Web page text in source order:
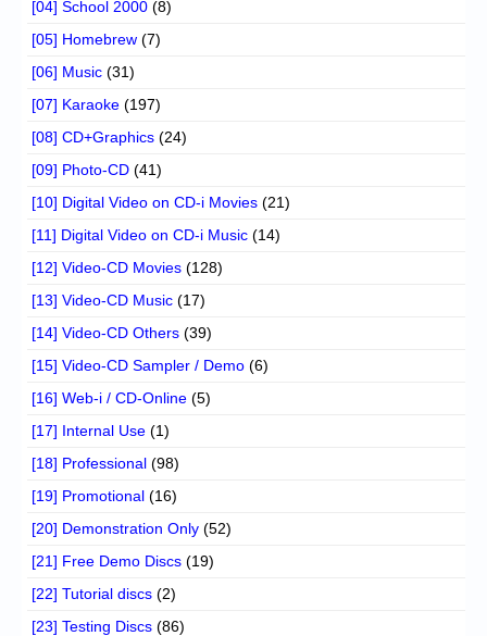
[04] School 2000 (8)
[05] Homebrew (7)
[06] Music (31)
[07] Karaoke (197)
[08] CD+Graphics (24)
[09] Photo-CD (41)
[10] Digital Video on CD-i Movies (21)
[11] Digital Video on CD-i Music (14)
[12] Video-CD Movies (128)
[13] Video-CD Music (17)
[14] Video-CD Others (39)
[15] Video-CD Sampler / Demo (6)
[16] Web-i / CD-Online (5)
[17] Internal Use (1)
[18] Professional (98)
[19] Promotional (16)
[20] Demonstration Only (52)
[21] Free Demo Discs (19)
[22] Tutorial discs (2)
[23] Testing Discs (86)